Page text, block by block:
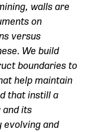
walls are
on
versus
We build
boundaries to
help maintain
that instill a
its
and